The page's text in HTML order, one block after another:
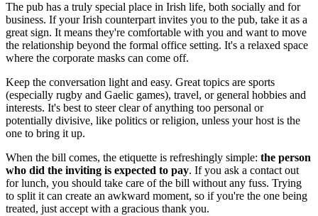
The pub has a truly special place in Irish life, both socially and for
business. If your Irish counterpart invites you to the pub, take it as a
great sign. It means they're comfortable with you and want to move
the relationship beyond the formal office setting. It's a relaxed space
where the corporate masks can come off.
Keep the conversation light and easy. Great topics are sports
(especially rugby and Gaelic games), travel, or general hobbies and
interests. It's best to steer clear of anything too personal or
potentially divisive, like politics or religion, unless your host is the
one to bring it up.
When the bill comes, the etiquette is refreshingly simple: the person
who did the inviting is expected to pay. If you ask a contact out
for lunch, you should take care of the bill without any fuss. Trying
to split it can create an awkward moment, so if you're the one being
treated, just accept with a gracious thank you.